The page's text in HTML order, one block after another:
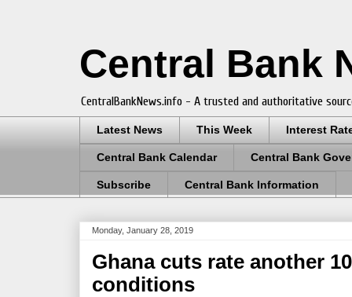
Central Bank
CentralBankNews.info - A trusted and authoritative
Latest News This Week Interest
Central Bank Calendar Central Bank
Subscribe Central Bank Information
Monday, January 28, 2019
Ghana cuts rate another
conditions